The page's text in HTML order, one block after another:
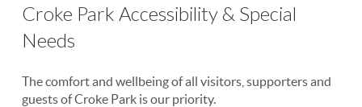
Croke Park Accessibility & Special
Needs
The comfort and wellbeing of all visitors, supporters and
guests of Croke Park is our priority.